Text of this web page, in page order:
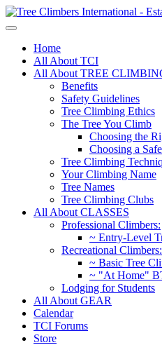
Home
All About TCI
All About TREE
Benefits
Safety Guidelines
Tree Climbing Ethics
The Tree You Climb
Choosing the
Choosing a
Tree Climbing
Your Climbing Name
Tree Names
Tree Climbing Clubs
All About CLASSES
Professional Climbers:
~ Entry-Level
Recreational Climbers:
~ Basic Tree
~ "At Home"
Lodging for Students
All About GEAR
Calendar
TCI Forums
Store